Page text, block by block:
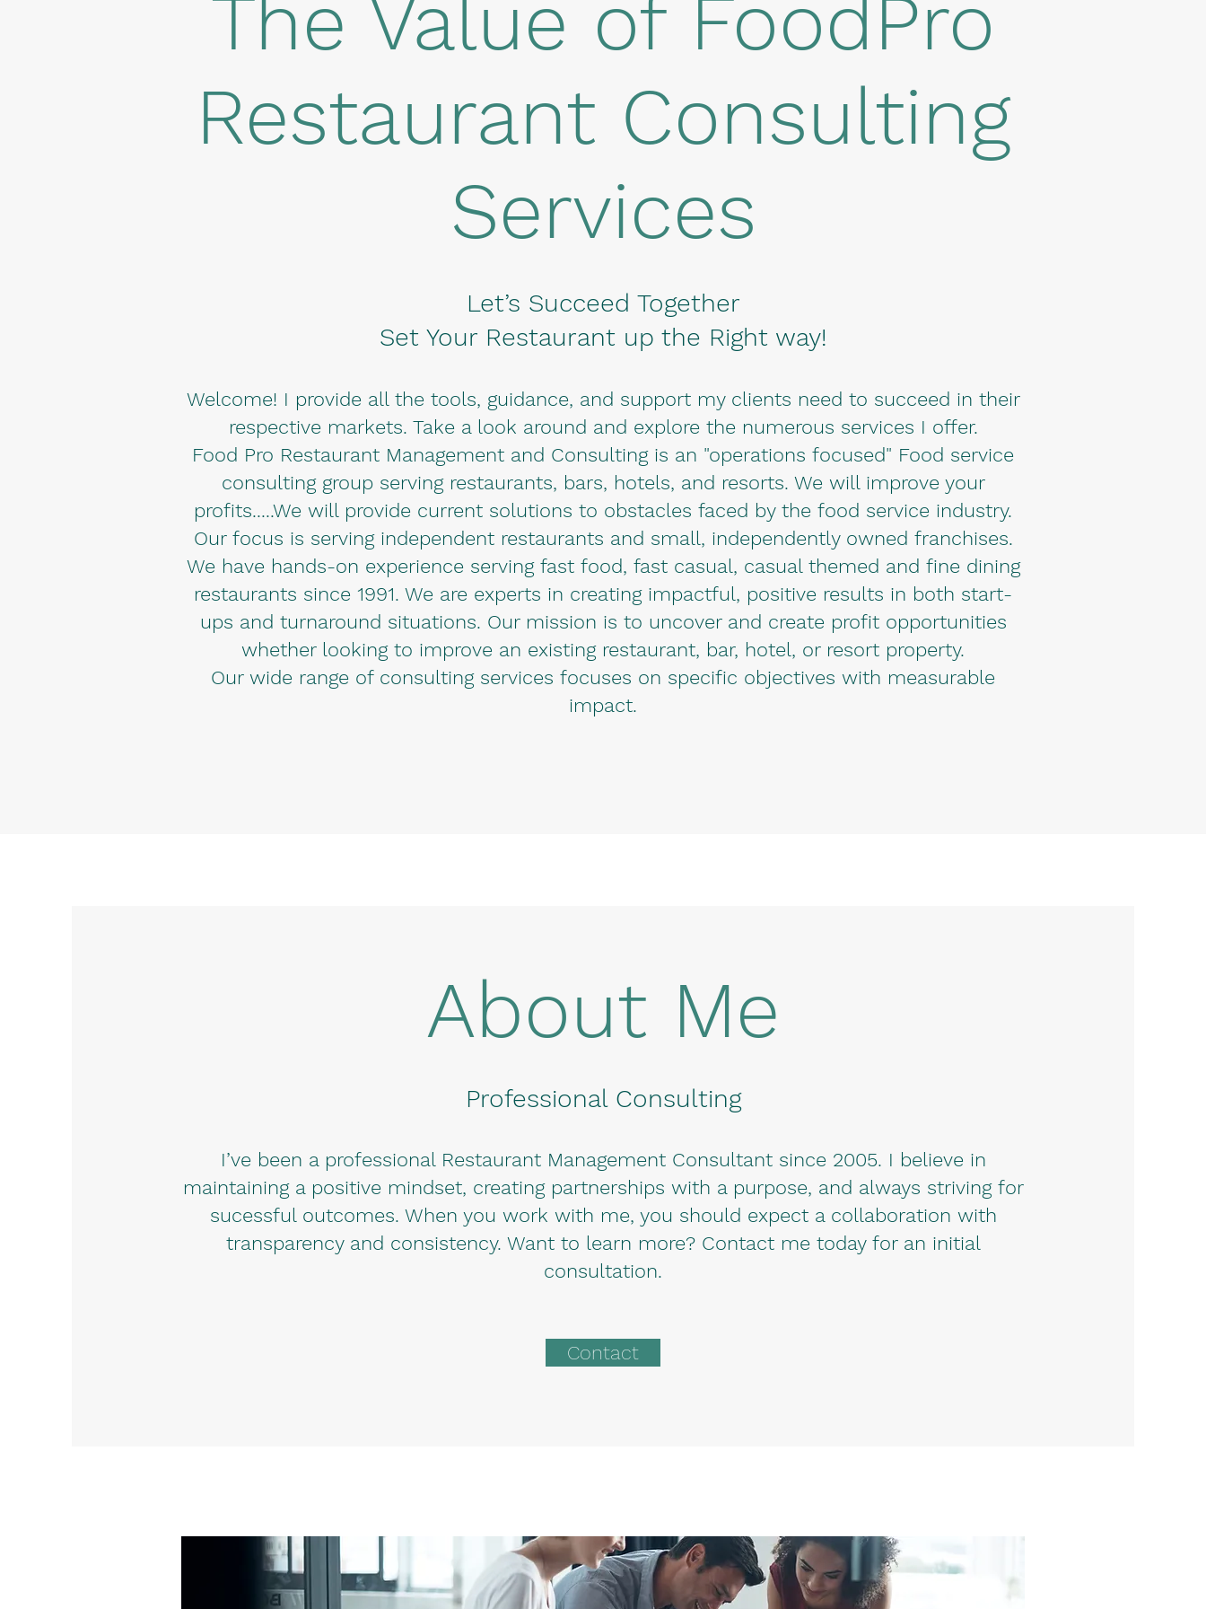
The Value of FoodPro
Restaurant Consulting
Services
Let’s Succeed Together
Set Your Restaurant up the Right way!
Welcome! I provide all the tools, guidance, and support my clients need to succeed in their
respective markets. Take a look around and explore the numerous services I offer.
Food Pro Restaurant Management and Consulting is an "operations focused" Food service
consulting group serving restaurants, bars, hotels, and resorts. We will improve your
profits.....We will provide current solutions to obstacles faced by the food service industry.
Our focus is serving independent restaurants and small, independently owned franchises.
We have hands-on experience serving fast food, fast casual, casual themed and fine dining
restaurants since 1991. We are experts in creating impactful, positive results in both start-
ups and turnaround situations. Our mission is to uncover and create profit opportunities
whether looking to improve an existing restaurant, bar, hotel, or resort property.
Our wide range of consulting services focuses on specific objectives with measurable
impact.
About Me
Professional Consulting
I’ve been a professional Restaurant Management Consultant since 2005. I believe in
maintaining a positive mindset, creating partnerships with a purpose, and always striving for
sucessful outcomes. When you work with me, you should expect a collaboration with
transparency and consistency. Want to learn more? Contact me today for an initial
consultation.
Contact